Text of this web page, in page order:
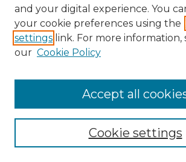
Tolentino,
Mohamed Genead,
Krishnan
Influence on Post-
Injection
Conner Liddle,
Link
Development of an
and your digital experience. You
your cookie preferences using the
settings link. For more information,
our Cookie Policy
Cookie settings
Accept all